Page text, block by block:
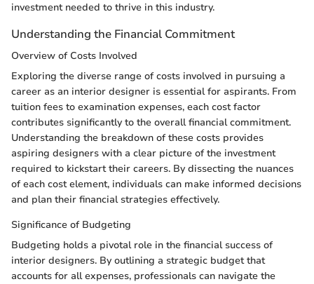
investment needed to thrive in this industry.
Understanding the Financial Commitment
Overview of Costs Involved
Exploring the diverse range of costs involved in pursuing a
career as an interior designer is essential for aspirants. From
tuition fees to examination expenses, each cost factor
contributes significantly to the overall financial commitment.
Understanding the breakdown of these costs provides
aspiring designers with a clear picture of the investment
required to kickstart their careers. By dissecting the nuances
of each cost element, individuals can make informed decisions
and plan their financial strategies effectively.
Significance of Budgeting
Budgeting holds a pivotal role in the financial success of
interior designers. By outlining a strategic budget that
accounts for all expenses, professionals can navigate the